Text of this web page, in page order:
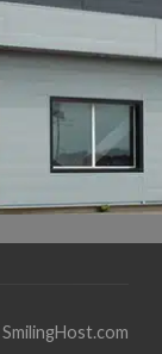
SmilingHost.com